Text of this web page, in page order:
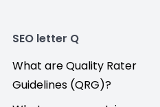
SEO letter Q
What are Quality Rater
Guidelines (QRG)?